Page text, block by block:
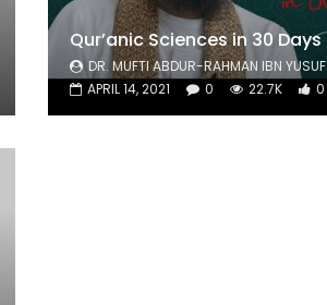
Qur’anic Sciences in 30 Days
DR. MUFTI ABDUR-RAHMAN IBN YUSUF
APRIL 14, 2021
0 22.7K 0